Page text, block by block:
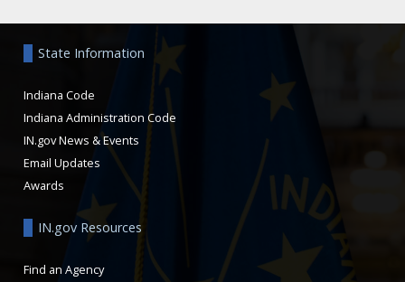
State Information
Indiana Code
Indiana Administration Code
IN.gov News & Events
Email Updates
Awards
IN.gov Resources
Find an Agency